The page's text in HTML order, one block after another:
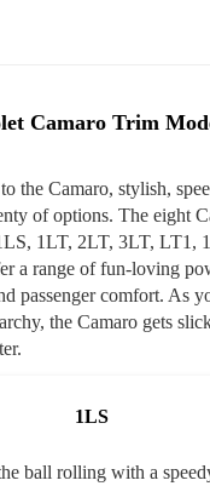
Camaro Trim
the Camaro, stylish,
of options. The eight
1LT, 2LT, 3LT, LT1,
a range of fun-loving
passenger comfort. As
the Camaro gets
1LS
ball rolling with a